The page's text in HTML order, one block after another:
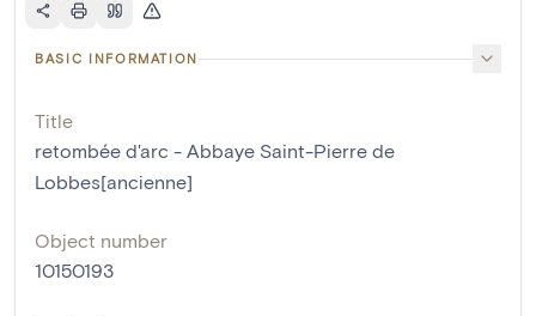
BASIC INFORMATION
Title
retombée d'arc - Abbaye Saint-Pierre de
Lobbes[ancienne]
Object number
10150193